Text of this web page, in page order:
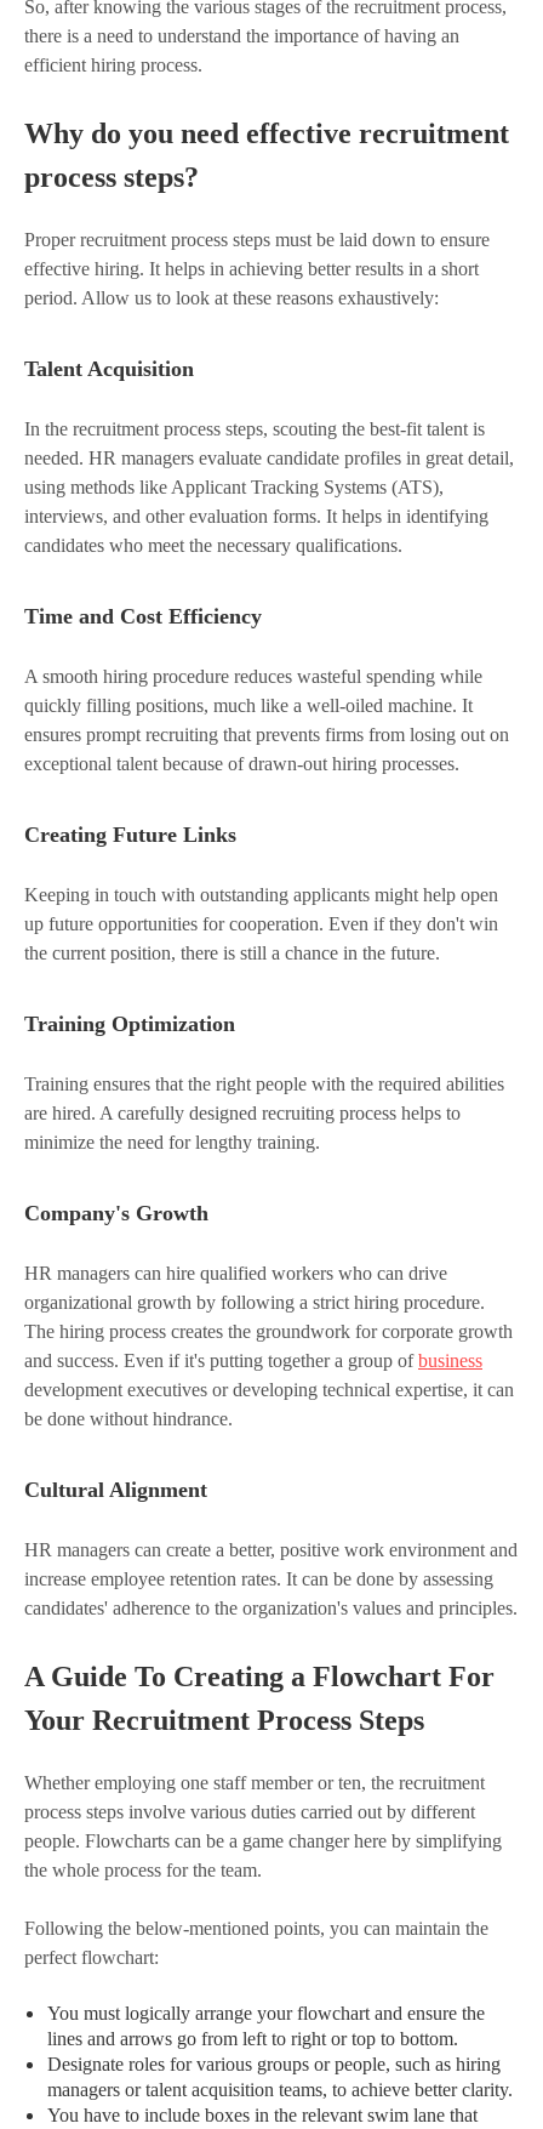
So, after knowing the various stages of the recruitment process,
there is a need to understand the importance of having an
efficient hiring process.
Why do you need effective recruitment
process steps?
Proper recruitment process steps must be laid down to ensure
effective hiring. It helps in achieving better results in a short
period. Allow us to look at these reasons exhaustively:
Talent Acquisition
In the recruitment process steps, scouting the best-fit talent is
needed. HR managers evaluate candidate profiles in great detail,
using methods like Applicant Tracking Systems (ATS),
interviews, and other evaluation forms. It helps in identifying
candidates who meet the necessary qualifications.
Time and Cost Efficiency
A smooth hiring procedure reduces wasteful spending while
quickly filling positions, much like a well-oiled machine. It
ensures prompt recruiting that prevents firms from losing out on
exceptional talent because of drawn-out hiring processes.
Creating Future Links
Keeping in touch with outstanding applicants might help open
up future opportunities for cooperation. Even if they don't win
the current position, there is still a chance in the future.
Training Optimization
Training ensures that the right people with the required abilities
are hired. A carefully designed recruiting process helps to
minimize the need for lengthy training.
Company's Growth
HR managers can hire qualified workers who can drive
organizational growth by following a strict hiring procedure.
The hiring process creates the groundwork for corporate growth
and success. Even if it's putting together a group ofbusiness
development executives or developing technical expertise, it can
be done without hindrance.
Cultural Alignment
HR managers can create a better, positive work environment and
increase employee retention rates. It can be done by assessing
candidates' adherence to the organization's values and principles.
A Guide To Creating a Flowchart For
Your Recruitment Process Steps
Whether employing one staff member or ten, the recruitment
process steps involve various duties carried out by different
people. Flowcharts can be a game changer here by simplifying
the whole process for the team.
Following the below-mentioned points, you can maintain the
perfect flowchart:
You must logically arrange your flowchart and ensure the
lines and arrows go from left to right or top to bottom.
Designate roles for various groups or people, such as hiring
managers or talent acquisition teams, to achieve better clarity.
You have to include boxes in the relevant swim lane that